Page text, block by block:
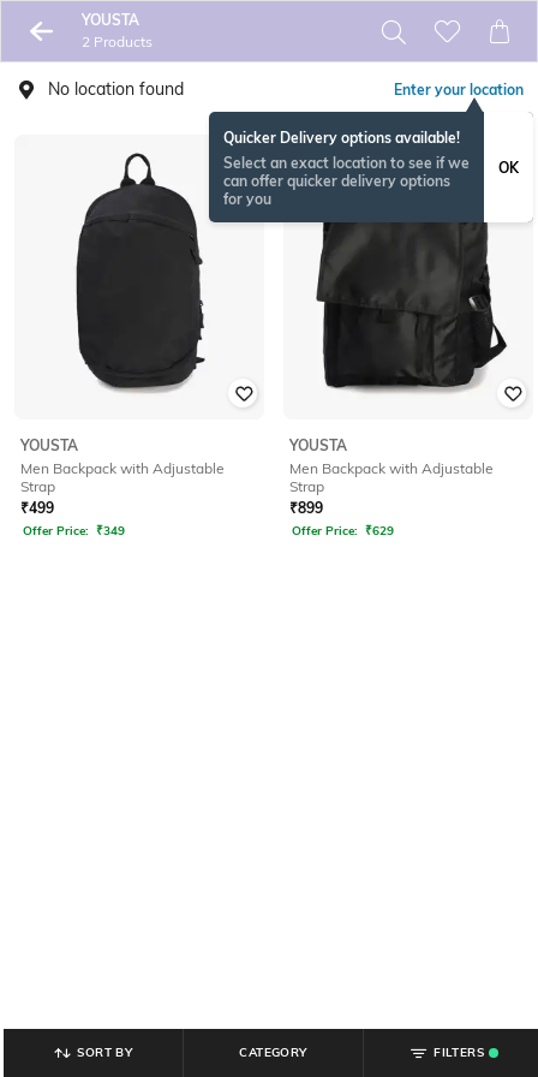
YOUSTA
2 Products
No location found Enter your location
Quicker Delivery options available!
Select an exact location to see if we
can offer quicker delivery options
for you
OK
YOUSTA
Men Backpack with Adjustable
Strap
₹499
Offer Price: ₹349
YOUSTA
Men Backpack with Adjustable
Strap
₹899
Offer Price: ₹629
SORT BY CATEGORY
FILTERS